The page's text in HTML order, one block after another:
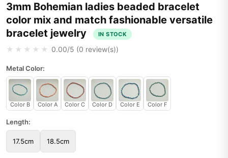
3mm Bohemian ladies beaded bracelet
color mix and match fashionable versatile
bracelet jewelry
IN STOCK
★★★★★ 0.00/5 (0 review(s))
Metal Color:
Color B Color A Color C Color D Color E Color F
Length:
17.5cm 18.5cm